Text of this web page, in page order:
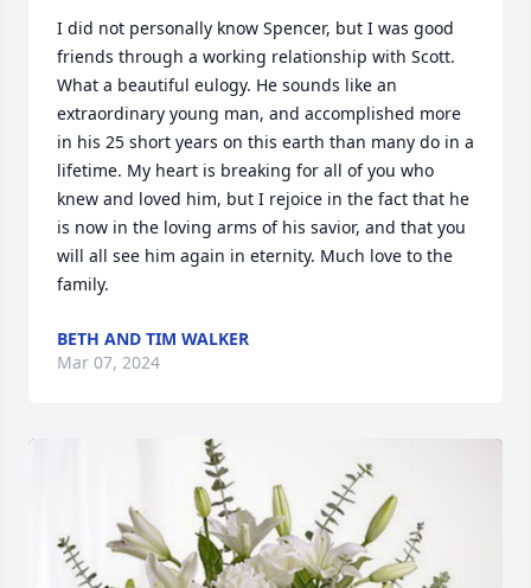
I did not personally know Spencer, but I was good
friends through a working relationship with Scott.
What a beautiful eulogy. He sounds like an
extraordinary young man, and accomplished more
in his 25 short years on this earth than many do in a
lifetime. My heart is breaking for all of you who
knew and loved him, but I rejoice in the fact that he
is now in the loving arms of his savior, and that you
will all see him again in eternity. Much love to the
family.
BETH AND TIM WALKER
Mar 07, 2024